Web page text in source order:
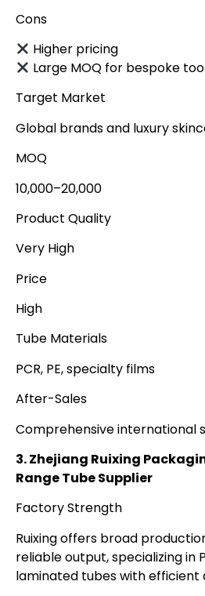
Cons
Higher pricing
Large MOQ for bespoke
Target Market
Global brands and luxury
MOQ
10,000–20,000
Product Quality
Very High
Price
High
Tube Materials
PCR, PE, specialty films
After-Sales
Comprehensive international
3. Zhejiang Ruixing
Range Tube Supplier
Factory Strength
Ruixing offers broad
reliable output, specializing in
laminated tubes with efficient